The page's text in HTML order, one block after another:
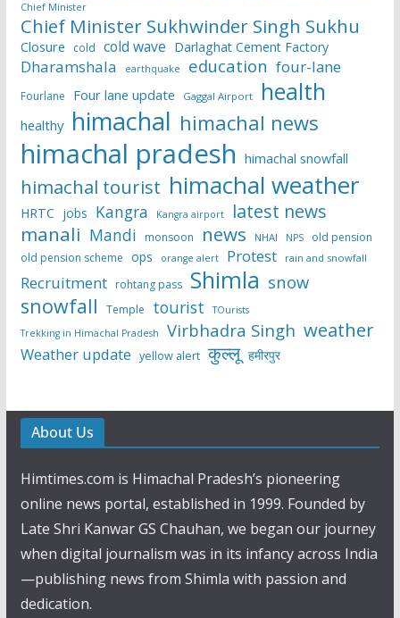
Chief Minister
Chief Minister Sukhwinder Singh Sukhu
Closure cold cold wave Darlaghat Cement Factory
Dharamshala earthquake education four-lane
Fourlane Four lane update Gaggal Airport health
healthy himachal himachal news
himachal pradesh himachal snowfall
himachal tourist himachal weather
HRTC jobs Kangra Kangra airport latest news
manali Mandi monsoon news NHAI NPS
old pension
old pension scheme ops orange alert Protest rain and snowfall
Recruitment rohtang pass Shimla snow
snowfall Temple tourist
TOurists
Trekking in Himachal Pradesh
Virbhadra Singh weather
Weather update yellow alert कुल्लू हमीरपुर
About Us
Himtimes.com is Himachal Pradesh’s pioneering
online news portal, established in 1999. Founded by
Late Shri Kanwar GS Chauhan, we began our journey
when digital journalism was in its infancy across India
—publishing news from Shimla with passion and
dedication.